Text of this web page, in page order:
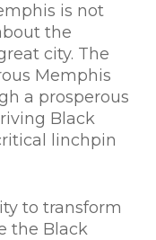
is not
the
city. The
Memphis
a prosperous
Black
linchpin
to transform
the Black